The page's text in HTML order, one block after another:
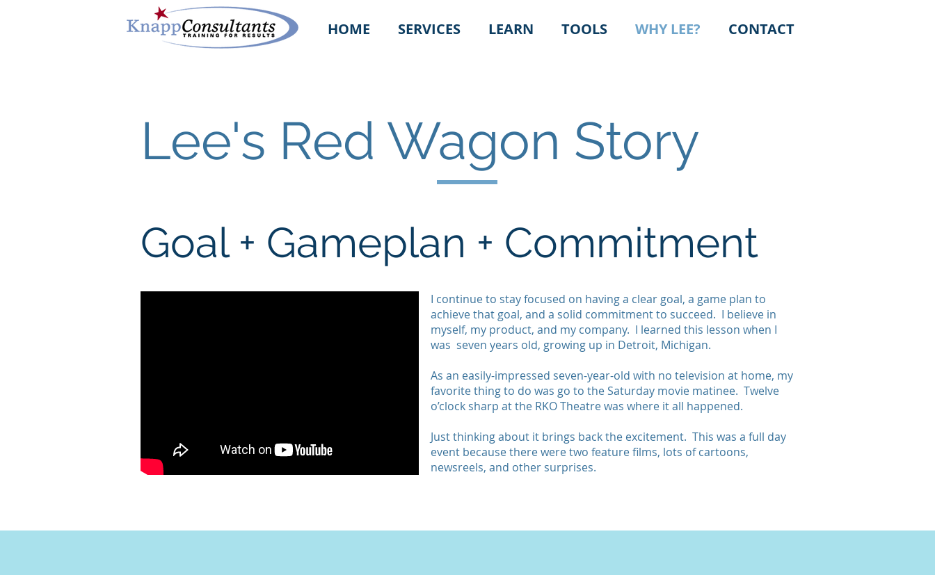
HOME SERVICES LEARN TOOLS WHY LEE? CONTACT
Lee's Red Wagon Story
Goal + Gameplan + Commitment
I continue to stay focused on having a clear goal, a game plan to
achieve that goal, and a solid commitment to succeed. I believe in
myself, my product, and my company. I learned this lesson when I
was seven years old, growing up in Detroit, Michigan.
As an easily-impressed seven-year-old with no television at home, my
favorite thing to do was go to the Saturday movie matinee. Twelve
o’clock sharp at the RKO Theatre was where it all happened.
Just thinking about it brings back the excitement. This was a full day
event because there were two feature films, lots of cartoons,
newsreels, and other surprises.